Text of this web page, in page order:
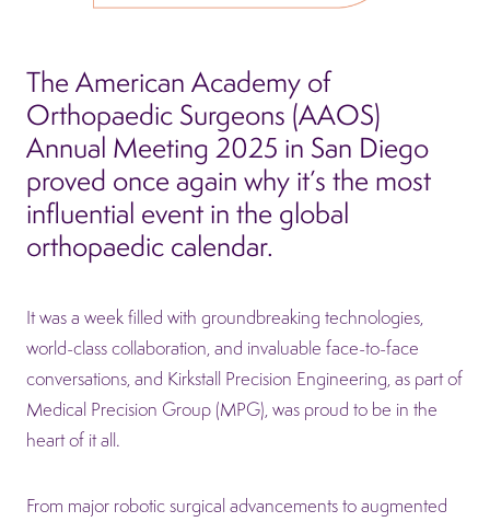
The American Academy of
Orthopaedic Surgeons (AAOS)
Annual Meeting 2025 in San Diego
proved once again why it’s the most
influential event in the global
orthopaedic calendar.
It was a week filled with groundbreaking technologies,
world-class collaboration, and invaluable face-to-face
conversations, and Kirkstall Precision Engineering, as part of
Medical Precision Group (MPG), was proud to be in the
heart of it all.
From major robotic surgical advancements to augmented